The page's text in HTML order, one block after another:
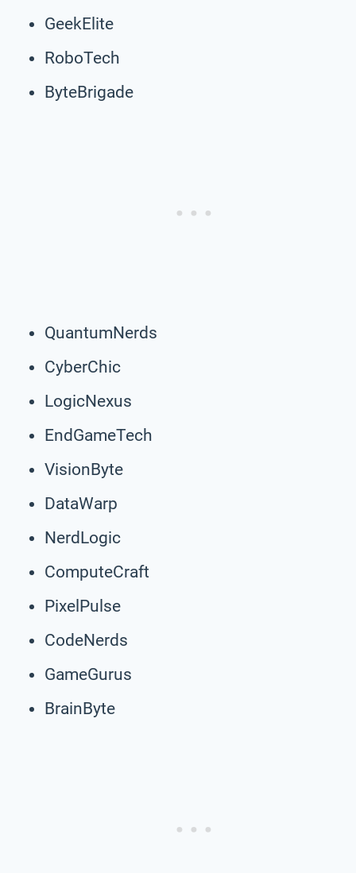
GeekElite
RoboTech
ByteBrigade
QuantumNerds
CyberChic
LogicNexus
EndGameTech
VisionByte
DataWarp
NerdLogic
ComputeCraft
PixelPulse
CodeNerds
GameGurus
BrainByte